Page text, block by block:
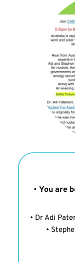
You are
Dr Adi